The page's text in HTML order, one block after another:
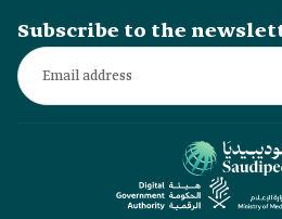
Subscribe to the